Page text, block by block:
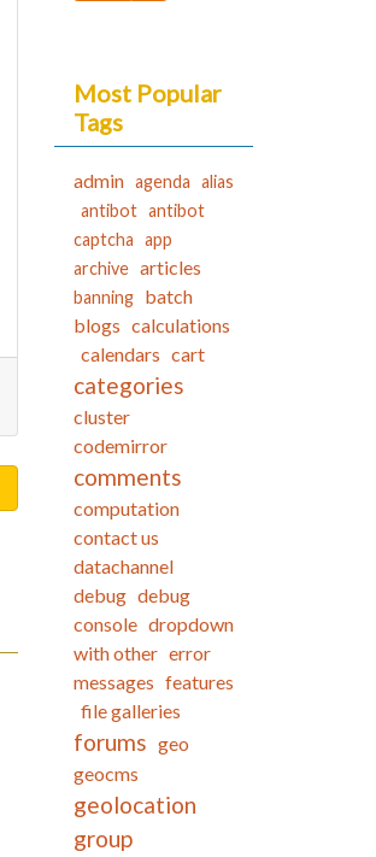
Most Popular
Tags
admin agenda alias
antibot antibot
captcha app
archive articles
banning batch
blogs calculations
calendars cart
categories
cluster
codemirror
comments
computation
contact us
datachannel
debug debug
console dropdown
with other error
messages features
file galleries
forums geo
geocms
geolocation
group